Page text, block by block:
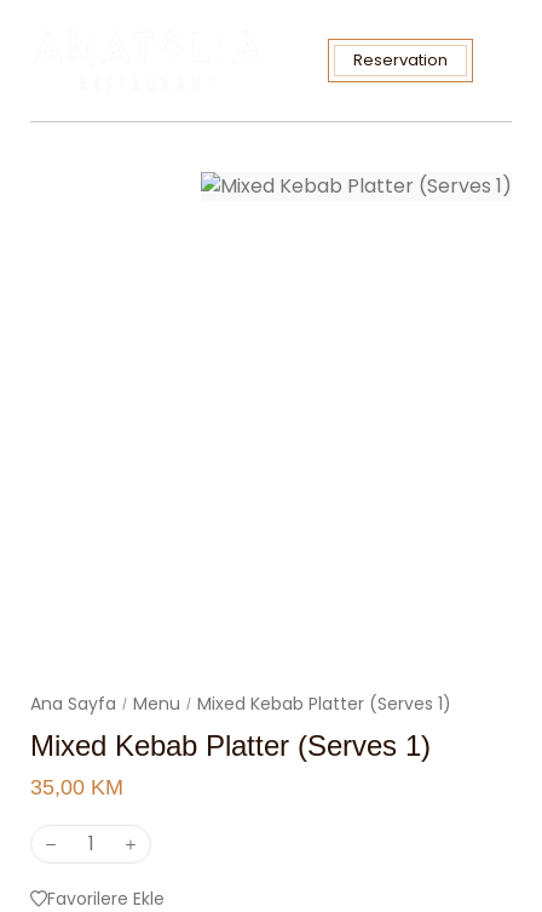
Reservation
Ana Sayfa / Menu / Mixed Kebab Platter (Serves 1)
Mixed Kebab Platter (Serves 1)
35,00 KM
Favorilere Ekle